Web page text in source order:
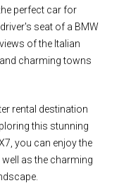
perfect car for
seat of a BMW
of the Italian
charming towns
rental destination
this stunning
you can enjoy the
as the charming